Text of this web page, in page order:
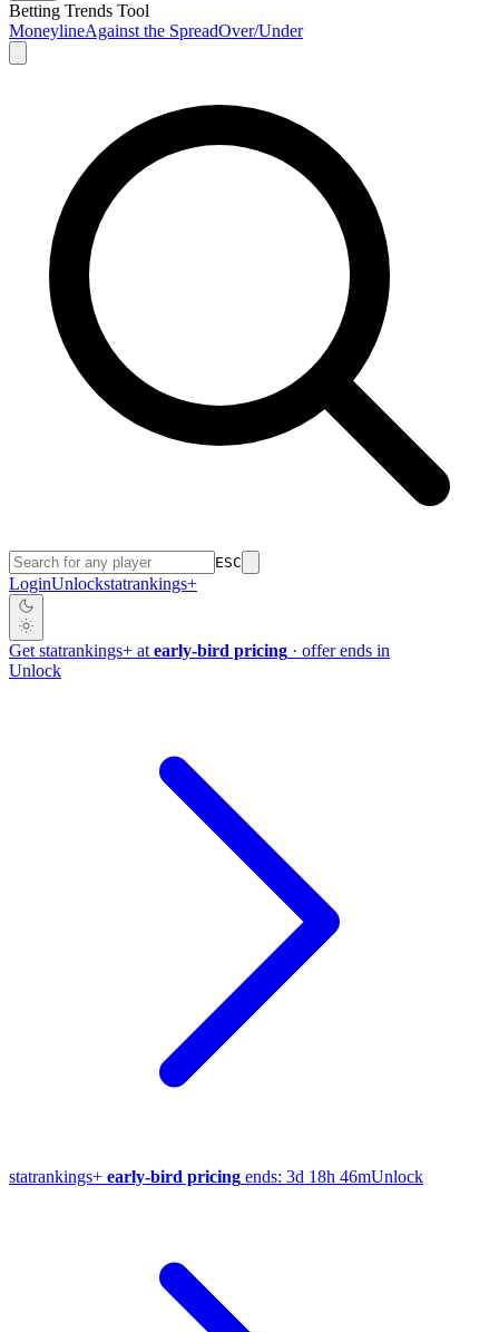
Betting Trends Tool
MoneylineAgainst the SpreadOver/Under
ESC
LoginUnlockstatrankings+
Get statrankings+ at early-bird pricing · offer ends in
Unlock
statrankings+ early-bird pricing ends: 3d 18h 46mUnlock